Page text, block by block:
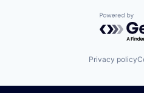
Powered
Privacy policy